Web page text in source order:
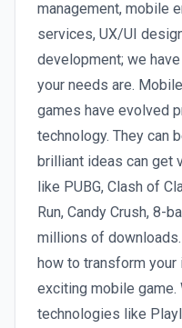
management, mobile
services, UX/UI
development; we
your needs are.
games have evolved
technology. They can
brilliant ideas can get
like PUBG, Clash of
Run, Candy Crush, 8-
millions of
how to transform your
exciting mobile game.
technologies like